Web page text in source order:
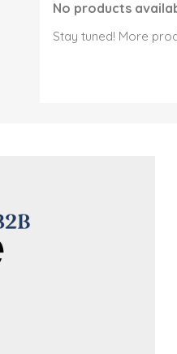
No products
Stay tuned! More